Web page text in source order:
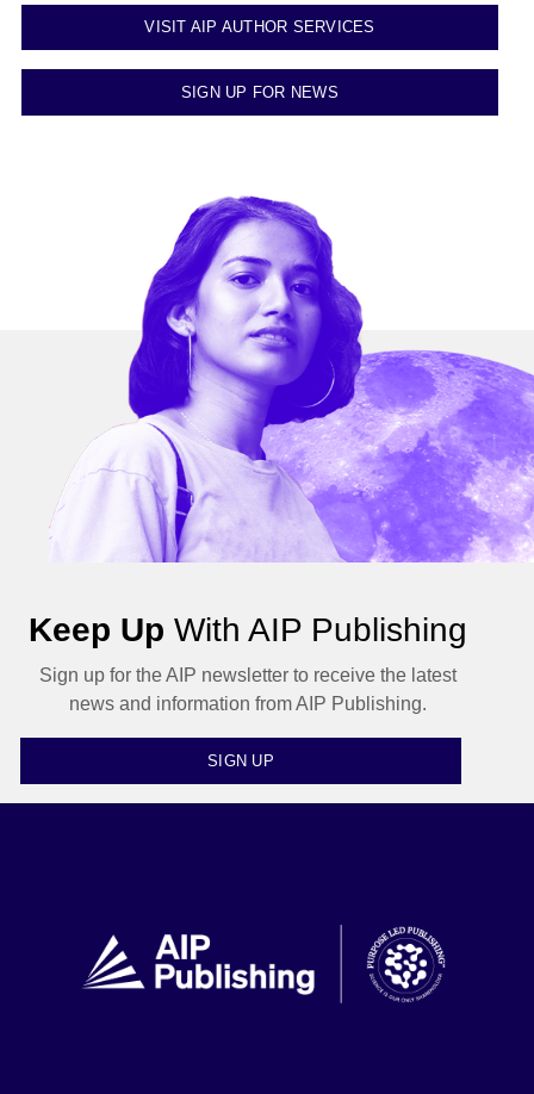
VISIT AIP AUTHOR SERVICES
SIGN UP FOR NEWS
Keep Up With AIP Publishing
Sign up for the AIP newsletter to receive the latest
news and information from AIP Publishing.
SIGN UP